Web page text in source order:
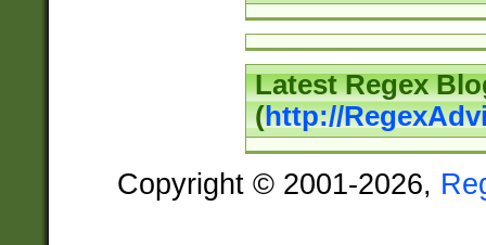
Latest Regex
(http://
Copyright © 2001-2026,